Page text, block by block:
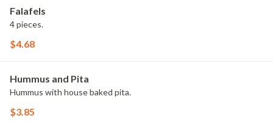
Falafels
4 pieces.
$4.68
Hummus and Pita
Hummus with house baked pita.
$3.85